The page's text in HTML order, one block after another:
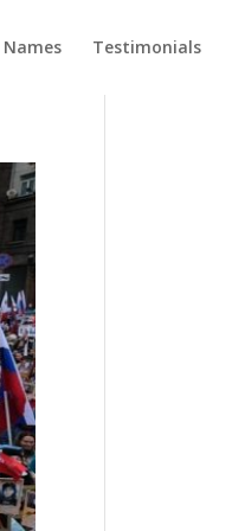
Testimonials